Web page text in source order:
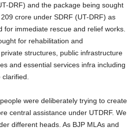
DRF) and the package being sought
crore under SDRF (UT-DRF) as
for immediate rescue and relief works.
for rehabilitation and
structures, public infrastructure
and essential services infra including
were deliberately trying to create
central assistance under UTDRF. We
different heads. As BJP MLAs and